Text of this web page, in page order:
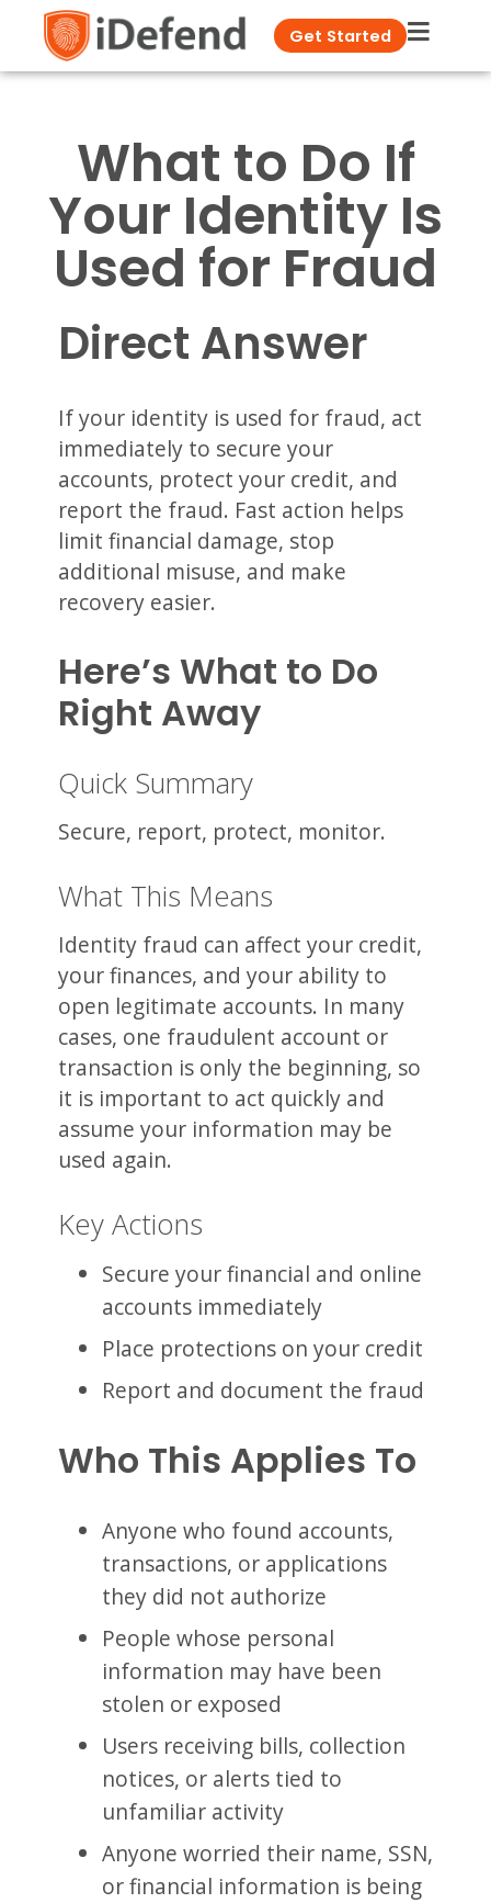
Get Started
What to Do If
Your Identity Is
Used for Fraud
Direct Answer
If your identity is used for fraud, act
immediately to secure your
accounts, protect your credit, and
report the fraud. Fast action helps
limit financial damage, stop
additional misuse, and make
recovery easier.
Here’s What to Do
Right Away
Quick Summary
Secure, report, protect, monitor.
What This Means
Identity fraud can affect your credit,
your finances, and your ability to
open legitimate accounts. In many
cases, one fraudulent account or
transaction is only the beginning, so
it is important to act quickly and
assume your information may be
used again.
Key Actions
Secure your financial and online
accounts immediately
Place protections on your credit
Report and document the fraud
Who This Applies To
Anyone who found accounts,
transactions, or applications
they did not authorize
People whose personal
information may have been
stolen or exposed
Users receiving bills, collection
notices, or alerts tied to
unfamiliar activity
Anyone worried their name, SSN,
or financial information is being